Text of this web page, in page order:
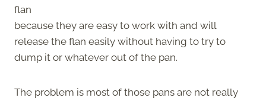
flan
because they are easy to work with and will
release the flan easily without having to try to
dump it or whatever out of the pan.
The problem is most of those pans are not really